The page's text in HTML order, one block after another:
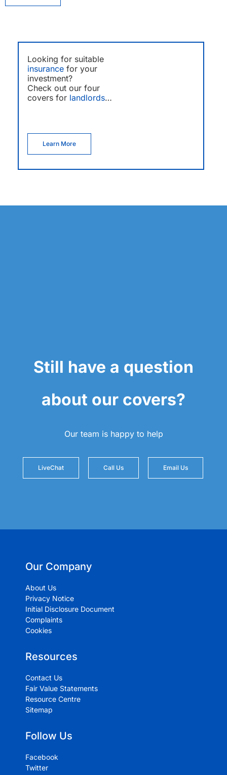
Looking for suitable
insurance for your
investment?
Check out our four
covers for landlords…
Learn More
Still have a question
about our covers?
Our team is happy to help
LiveChat Call Us Email Us
Our Company
About Us
Privacy Notice
Initial Disclosure Document
Complaints
Cookies
Resources
Contact Us
Fair Value Statements
Resource Centre
Sitemap
Follow Us
Facebook
Twitter